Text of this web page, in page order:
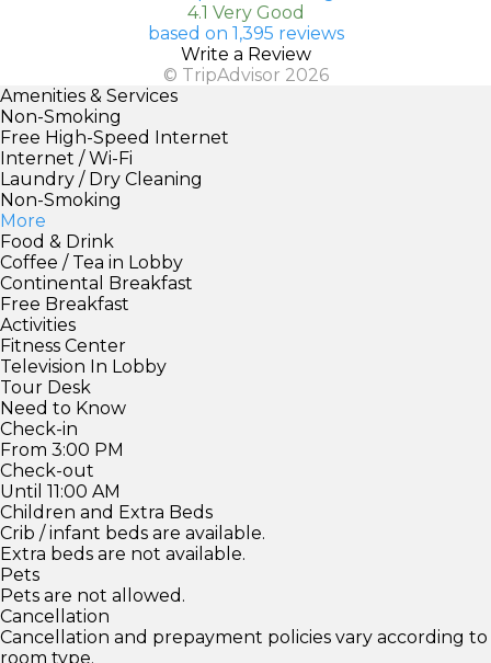
4.1 Very Good
based on 1,395 reviews
Write a Review
© TripAdvisor 2026
Amenities & Services
Non-Smoking
Free High-Speed Internet
Internet / Wi-Fi
Laundry / Dry Cleaning
Non-Smoking
More
Food & Drink
Coffee / Tea in Lobby
Continental Breakfast
Free Breakfast
Activities
Fitness Center
Television In Lobby
Tour Desk
Need to Know
Check-in
From 3:00 PM
Check-out
Until 11:00 AM
Children and Extra Beds
Crib / infant beds are available.
Extra beds are not available.
Pets
Pets are not allowed.
Cancellation
Cancellation and prepayment policies vary according to
room type.